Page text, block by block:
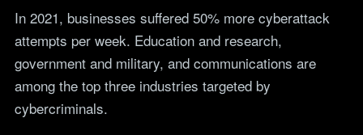
Retail
Always-on IT for stores, e-
commerce and head office.
Reliable IT for venues,
guests and busy service
hold.
Become a Supplier
Apply to introduce your
products or services to
Managed247.
In 2021, businesses suffered 50% more cyberattack
attempts per week. Education and research,
government and military, and communications are
among the top three industries targeted by
cybercriminals.